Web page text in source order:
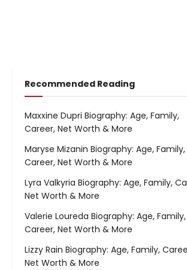
Recommended Reading
Maxxine Dupri Biography: Age, Family,
Career, Net Worth & More
Maryse Mizanin Biography: Age, Family,
Career, Net Worth & More
Lyra Valkyria Biography: Age, Family,
Net Worth & More
Valerie Loureda Biography: Age, Family,
Career, Net Worth & More
Lizzy Rain Biography: Age, Family,
Net Worth & More